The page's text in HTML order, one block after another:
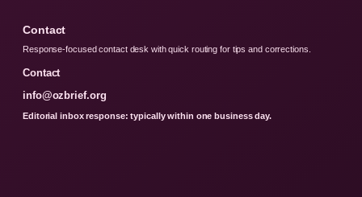
Contact
Response-focused contact desk with quick routing for tips and corrections.
Contact
info@ozbrief.org
Editorial inbox response: typically within one business day.